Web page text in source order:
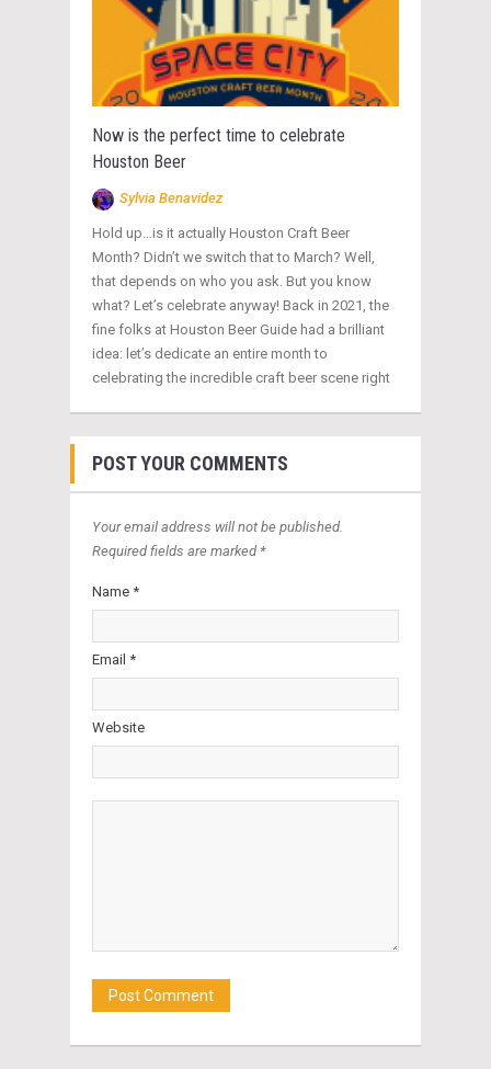
Now is the perfect time to celebrate
Houston Beer
Sylvia Benavidez
Hold up…is it actually Houston Craft Beer
Month? Didn’t we switch that to March? Well,
that depends on who you ask. But you know
what? Let’s celebrate anyway! Back in 2021, the
fine folks at Houston Beer Guide had a brilliant
idea: let’s dedicate an entire month to
celebrating the incredible craft beer scene right
POST YOUR COMMENTS
Your email address will not be published.
Required fields are marked *
Name *
Email *
Website